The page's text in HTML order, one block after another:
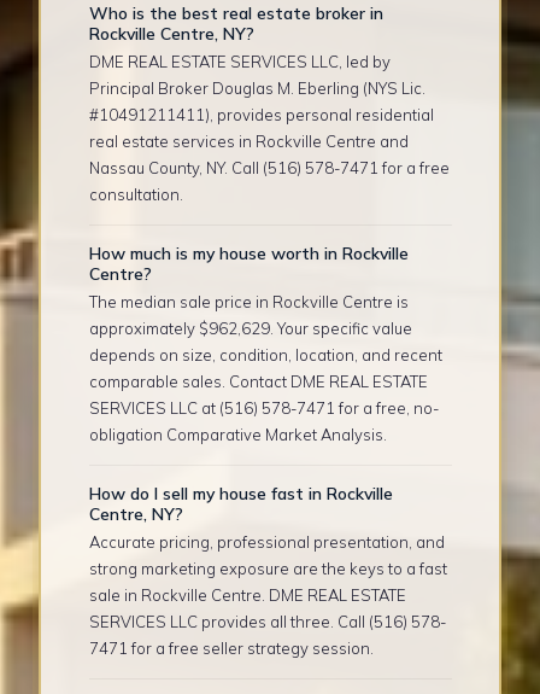
Who is the best real estate broker in
Rockville Centre, NY?
DME REAL ESTATE SERVICES LLC, led by
Principal Broker Douglas M. Eberling (NYS Lic.
#10491211411), provides personal residential
real estate services in Rockville Centre and
Nassau County, NY. Call (516) 578-7471 for a free
consultation.
How much is my house worth in Rockville
Centre?
The median sale price in Rockville Centre is
approximately $962,629. Your specific value
depends on size, condition, location, and recent
comparable sales. Contact DME REAL ESTATE
SERVICES LLC at (516) 578-7471 for a free, no-
obligation Comparative Market Analysis.
How do I sell my house fast in Rockville
Centre, NY?
Accurate pricing, professional presentation, and
strong marketing exposure are the keys to a fast
sale in Rockville Centre. DME REAL ESTATE
SERVICES LLC provides all three. Call (516) 578-
7471 for a free seller strategy session.